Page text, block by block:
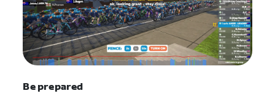
Be prepared